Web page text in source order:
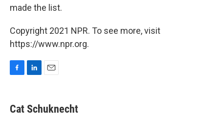
made the list.
Copyright 2021 NPR. To see more, visit
https://www.npr.org.
F
e
b
L
k
e
E
i
l
Cat Schuknecht